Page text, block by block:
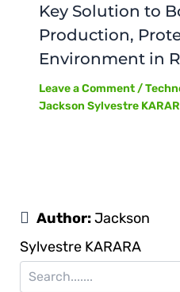
Key Solution to
Production,
Environment in
Leave a Comment/
Jackson Sylvestre
Author:Jackson
Sylvestre KARARA